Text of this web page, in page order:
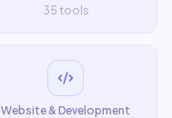
35 tools
Website & Development